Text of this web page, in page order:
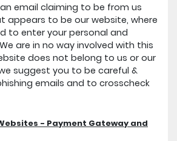
email claiming to be from us
appears to be our website, where
to enter your personal and
are in no way involved with this
does not belong to us or our
suggest you to be careful &
emails and to crosscheck
- Payment Gateway and